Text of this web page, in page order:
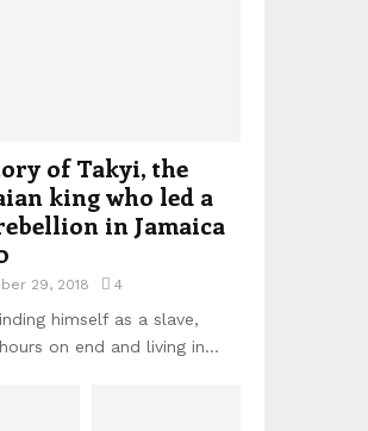
of Takyi, the
king who led a
in Jamaica
29, 2018 4
himself as a slave,
on end and living in...